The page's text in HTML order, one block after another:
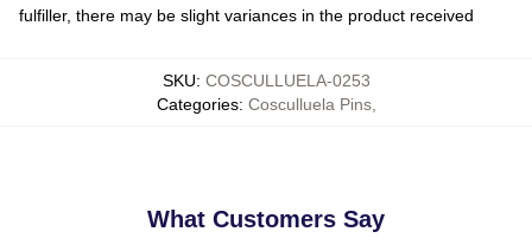
fulfiller, there may be slight variances in the product received
SKU: COSCULLUELA-0253
Categories: Cosculluela Pins,
What Customers Say